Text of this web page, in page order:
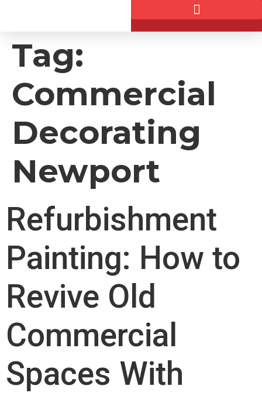
Tag:
Commercial
Decorating
Newport
Refurbishment
Painting: How to
Revive Old
Commercial
Spaces With